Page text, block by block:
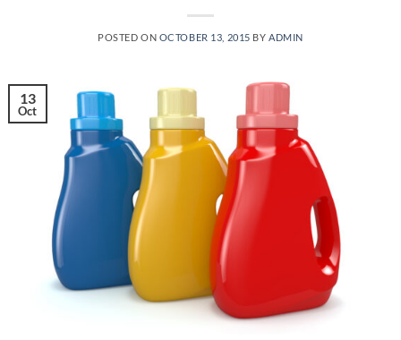
POSTED ON OCTOBER 13, 2015 BY ADMIN
13
Oct